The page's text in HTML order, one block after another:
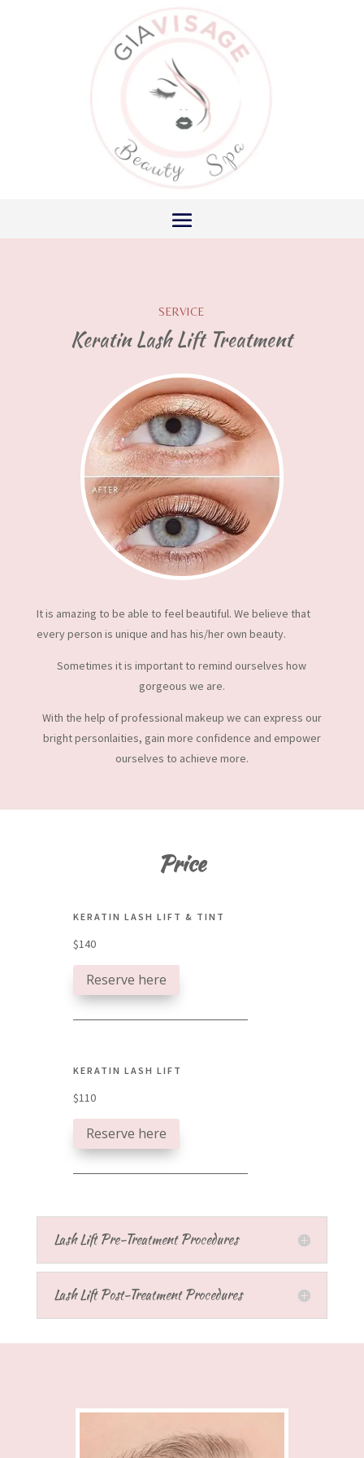
SERVICE
Keratin Lash Lift Treatment
It is amazing to be able to feel beautiful. We believe that
every person is unique and has his/her own beauty.
Sometimes it is important to remind ourselves how
gorgeous we are.
With the help of professional makeup we can express our
bright personlaities, gain more confidence and empower
ourselves to achieve more.
Price
KERATIN LASH LIFT & TINT
$140
Reserve here
KERATIN LASH LIFT
$110
Reserve here
Lash Lift Pre-Treatment Procedures
Lash Lift Post-Treatment Procedures